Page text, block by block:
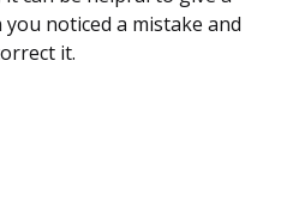
noticed a mistake and
it.